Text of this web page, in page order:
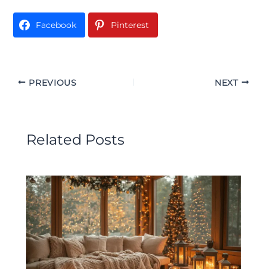
Facebook Pinterest
PREVIOUS NEXT
Related Posts